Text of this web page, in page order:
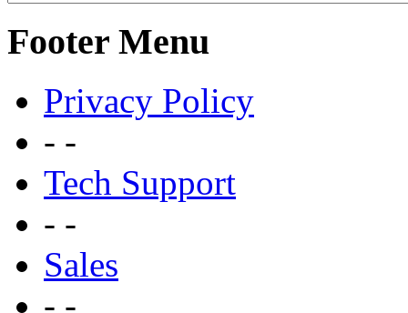
Footer Menu
Privacy Policy
- -
Tech Support
- -
Sales